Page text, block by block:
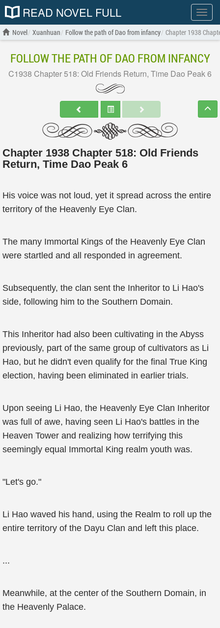
Show
menu
READ NOVEL FULL
Novel Xuanhuan Follow the path of Dao from infancy Chapter 1938
FOLLOW THE PATH OF DAO FROM INFANCY
C1938 Chapter 518: Old Friends Return, Time Dao Peak 6
Chapter 1938 Chapter 518: Old Friends
Return, Time Dao Peak 6
His voice was not loud, yet it spread across the entire
territory of the Heavenly Eye Clan.
The many Immortal Kings of the Heavenly Eye Clan
were startled and all responded in agreement.
Subsequently, the clan sent the Inheritor to Li Hao's
side, following him to the Southern Domain.
This Inheritor had also been cultivating in the Abyss
previously, part of the same group of cultivators as Li
Hao, but he didn't even qualify for the final True King
election, having been eliminated in earlier trials.
Upon seeing Li Hao, the Heavenly Eye Clan Inheritor
was full of awe, having seen Li Hao's battles in the
Heaven Tower and realizing how terrifying this
seemingly equal Immortal King realm youth was.
"Let's go."
Li Hao waved his hand, using the Realm to roll up the
entire territory of the Dayu Clan and left this place.
...
Meanwhile, at the center of the Southern Domain, in
the Heavenly Palace.